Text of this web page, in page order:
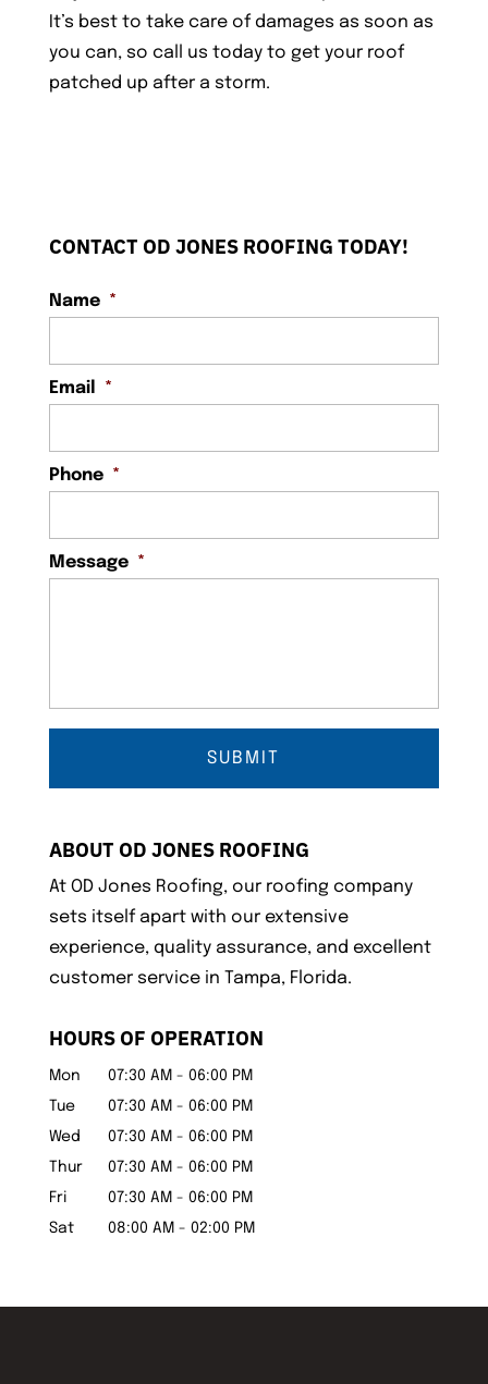
It’s best to take care of damages as soon as
you can, so call us today to get your roof
patched up after a storm.
CONTACT OD JONES ROOFING TODAY!
Name *
Email *
Phone *
Message *
ABOUT OD JONES ROOFING
At OD Jones Roofing, our roofing company
sets itself apart with our extensive
experience, quality assurance, and excellent
customer service in Tampa, Florida.
HOURS OF OPERATION
Mon 07:30 AM - 06:00 PM
Tue
07:30 AM - 06:00 PM
Wed
07:30 AM - 06:00 PM
Thur
07:30 AM - 06:00 PM
Fri
07:30 AM - 06:00 PM
Sat
08:00 AM - 02:00 PM